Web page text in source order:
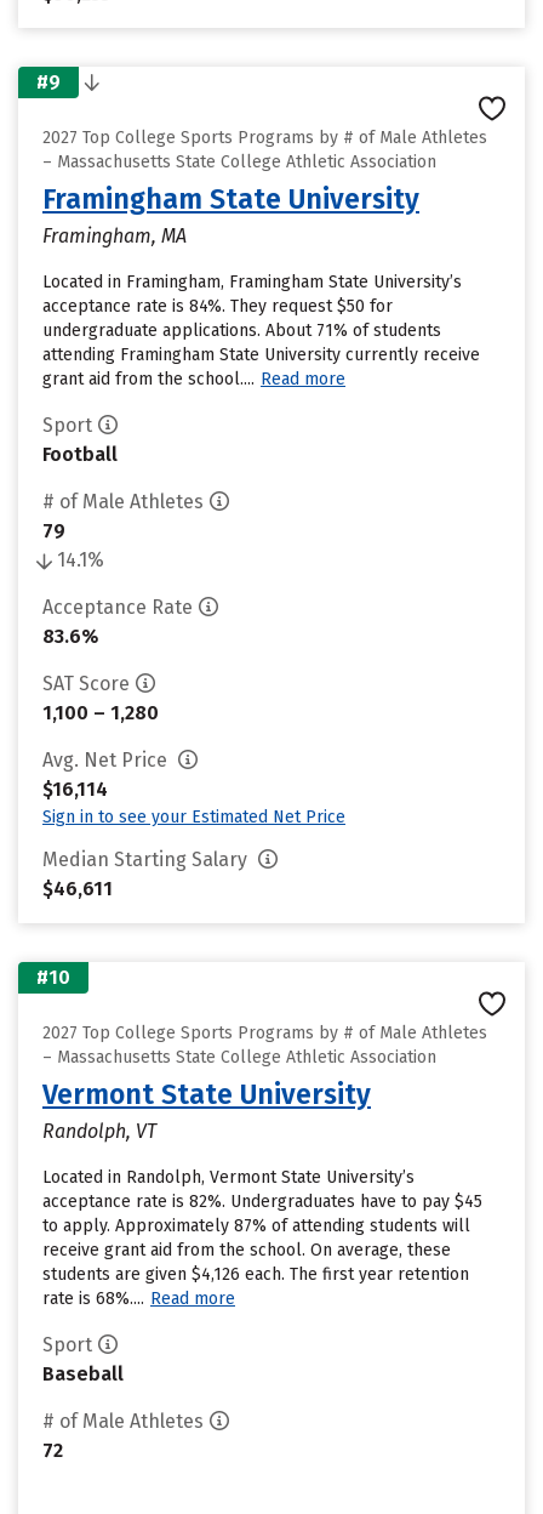
#9
2027 Top College Sports Programs by # of Male Athletes
– Massachusetts State College Athletic Association
Framingham State University
Framingham, MA
Located in Framingham, Framingham State University’s
acceptance rate is 84%. They request $50 for
undergraduate applications. About 71% of students
attending Framingham State University currently receive
grant aid from the school.... Read more
Sport
Football
# of Male Athletes
79
14.1%
Acceptance Rate
83.6%
SAT Score
1,100 – 1,280
Avg. Net Price
$16,114
Sign in to see your Estimated Net Price
Median Starting Salary
$46,611
#10
2027 Top College Sports Programs by # of Male Athletes
– Massachusetts State College Athletic Association
Vermont State University
Randolph, VT
Located in Randolph, Vermont State University’s
acceptance rate is 82%. Undergraduates have to pay $45
to apply. Approximately 87% of attending students will
receive grant aid from the school. On average, these
students are given $4,126 each. The first year retention
rate is 68%.... Read more
Sport
Baseball
# of Male Athletes
72